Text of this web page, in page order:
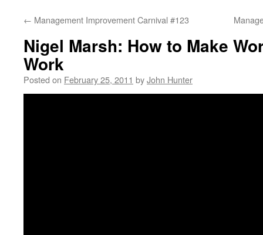
← Management Improvement Carnival #123
Nigel Marsh: How to Make
Work
Posted on February 25, 2011 byJohn Hunter